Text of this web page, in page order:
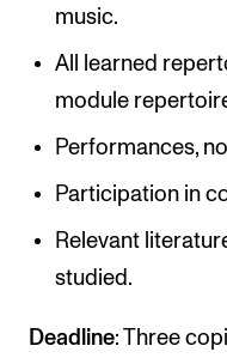
music.
All learned
module
Performances,
Participation in
Relevant
studied.
Deadline: Three